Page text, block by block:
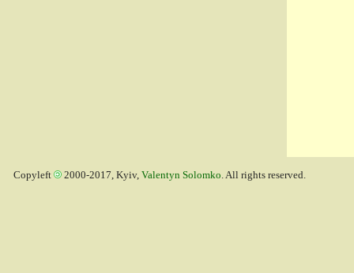
Copyleft 2000-2017, Kyiv, Valentyn Solomko. All rights reserved.